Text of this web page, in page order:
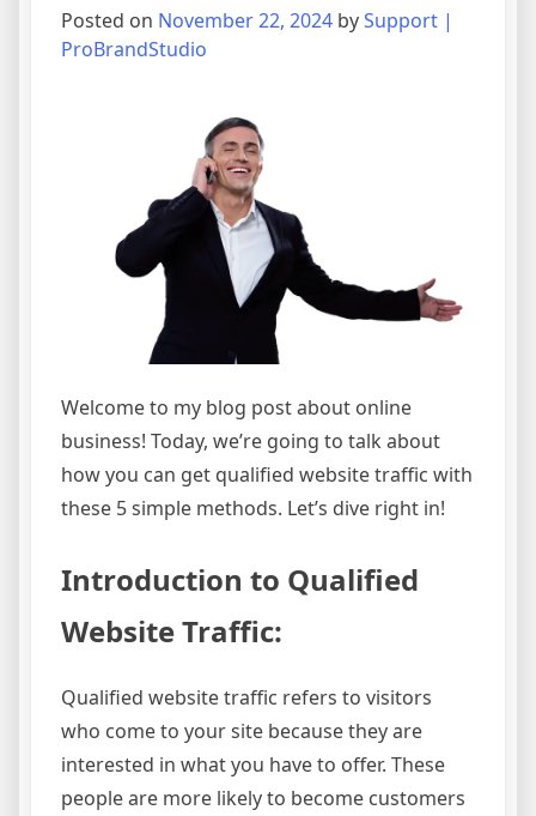
Posted on November 22, 2024 bySupport |
ProBrandStudio
Welcome to my blog post about online
business! Today, we’re going to talk about
how you can get qualified website traffic with
these 5 simple methods. Let’s dive right in!
Introduction to Qualified
Website Traffic:
Qualified website traffic refers to visitors
who come to your site because they are
interested in what you have to offer. These
people are more likely to become customers